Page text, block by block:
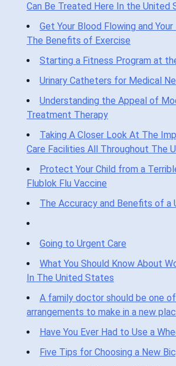
Can Be Treated Here In the United
Get Your Blood Flowing and
The Benefits of Exercise
Starting a Fitness Program at
Urinary Catheters for Medical
Understanding the Appeal of
Treatment Therapy
Taking A Closer Look At The
Care Facilities All Throughout The
Protect Your Child from a
Flublok Flu Vaccine
The Accuracy and Benefits of a
Going to Urgent Care
What You Should Know About
In The United States
A family doctor should be one
arrangements to make in a new
Have You Ever Had to Use a
Five Tips for Choosing a New